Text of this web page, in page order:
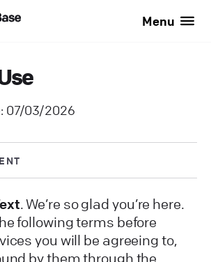
Menu
07/03/2026
. We’re so glad you’re here.
following terms before
you will be agreeing to,
by them through the